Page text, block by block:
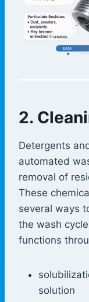
2.
Detergents
automated
removal of
These
several ways
the wash
functions
solution